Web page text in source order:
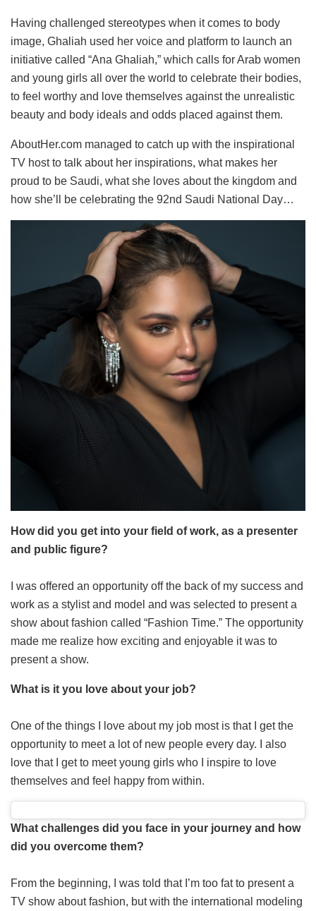
Having challenged stereotypes when it comes to body
image, Ghaliah used her voice and platform to launch an
initiative called “Ana Ghaliah,” which calls for Arab women
and young girls all over the world to celebrate their bodies,
to feel worthy and love themselves against the unrealistic
beauty and body ideals and odds placed against them.
AboutHer.com managed to catch up with the inspirational
TV host to talk about her inspirations, what makes her
proud to be Saudi, what she loves about the kingdom and
how she’ll be celebrating the 92nd Saudi National Day…
How did you get into your field of work, as a presenter
and public figure?
I was offered an opportunity off the back of my success and
work as a stylist and model and was selected to present a
show about fashion called “Fashion Time.” The opportunity
made me realize how exciting and enjoyable it was to
present a show.
What is it you love about your job?
One of the things I love about my job most is that I get the
opportunity to meet a lot of new people every day. I also
love that I get to meet young girls who I inspire to love
themselves and feel happy from within.
What challenges did you face in your journey and how
did you overcome them?
From the beginning, I was told that I’m too fat to present a
TV show about fashion, but with the international modeling